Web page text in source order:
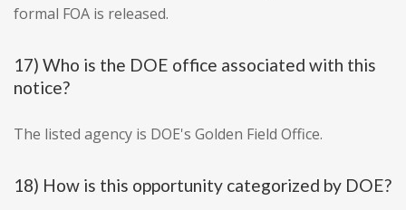
formal FOA is released.
17) Who is the DOE office associated with this
notice?
The listed agency is DOE's Golden Field Office.
18) How is this opportunity categorized by DOE?